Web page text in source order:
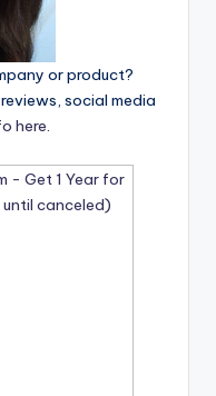
or product?
social media
here.